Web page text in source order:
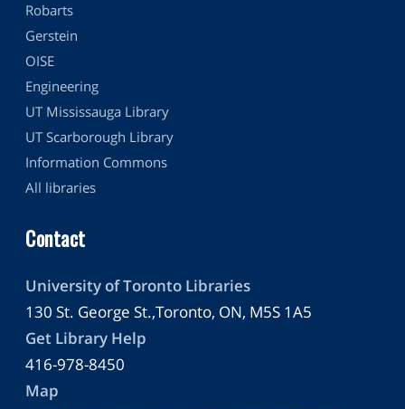
Robarts
Gerstein
OISE
Engineering
UT Mississauga Library
UT Scarborough Library
Information Commons
All libraries
Contact
University of Toronto Libraries
130 St. George St.,Toronto, ON, M5S 1A5
Get Library Help
416-978-8450
Map